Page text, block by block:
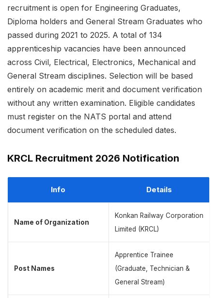
recruitment is open for Engineering Graduates,
Diploma holders and General Stream Graduates who
passed during 2021 to 2025. A total of 134
apprenticeship vacancies have been announced
across Civil, Electrical, Electronics, Mechanical and
General Stream disciplines. Selection will be based
entirely on academic merit and document verification
without any written examination. Eligible candidates
must register on the NATS portal and attend
document verification on the scheduled dates.
KRCL Recruitment 2026 Notification
Info Details
Name of Organization
Konkan Railway Corporation
Limited (KRCL)
Post Names
Apprentice Trainee
(Graduate, Technician &
General Stream)